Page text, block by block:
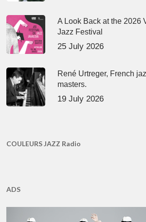
A Look Back at the 2026
Jazz Festival
25 July 2026
René Urtreger, French
masters.
19 July 2026
COULEURS JAZZ Radio
ADS